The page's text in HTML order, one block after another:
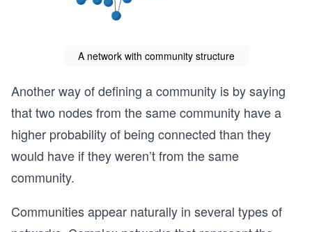
A network with community structure
Another way of defining a community is by saying
that two nodes from the same community have a
higher probability of being connected than they
would have if they weren’t from the same
community.
Communities appear naturally in several types of